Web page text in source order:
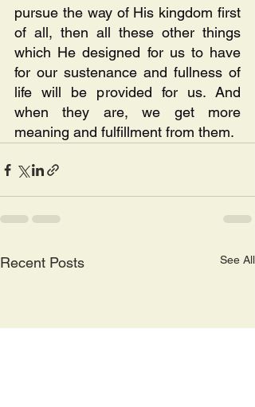
pursue the way of His kingdom first
of all, then all these other things
which He designed for us to have
for our sustenance and fullness of
life will be provided for us. And
when they are, we get more
meaning and fulfillment from them.
Recent Posts See All